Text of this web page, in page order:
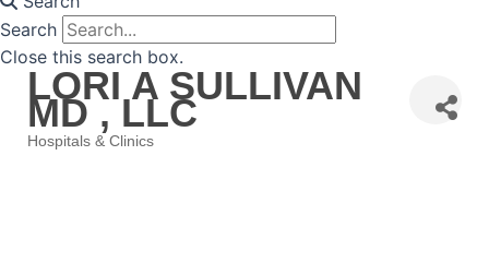
Search
Close this search box.
LORI A SULLIVAN
MD , LLC
Categories
Hospitals & Clinics